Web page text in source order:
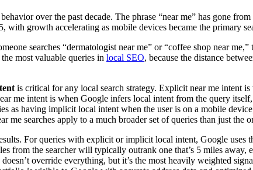
over the past decade. The phrase “near me” has gone
with growth accelerating as mobile devices became the primary
searches “dermatologist near me” or “coffee shop near
most valuable queries in local SEO, because the distance
is critical for any local search strategy. Explicit near me intent
me intent is when Google infers local intent from the query
as having implicit local intent when the user is on a mobile
me searches apply to a much broader set of queries than just the
For queries with explicit or implicit local intent, Google uses
from the searcher will typically outrank one that’s 5 miles
override everything, but it’s the most heavily weighted